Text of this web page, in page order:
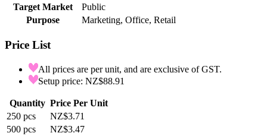
Target Market
Public
Purpose
Marketing, Office, Retail
Price List
All prices are per unit, and are exclusive of GST.
Setup price: NZ$88.91
Quantity Price Per Unit
250 pcs
NZ$3.71
500 pcs
NZ$3.47